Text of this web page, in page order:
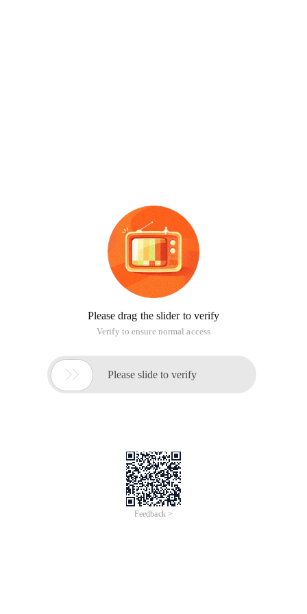
Please drag the slider to verify
Verify to ensure normal access
 Please slide to verify
Feedback >